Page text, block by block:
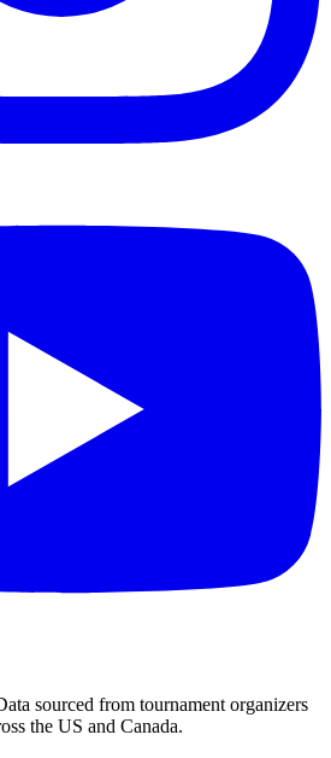
sourced from tournament organizers
the US and Canada.